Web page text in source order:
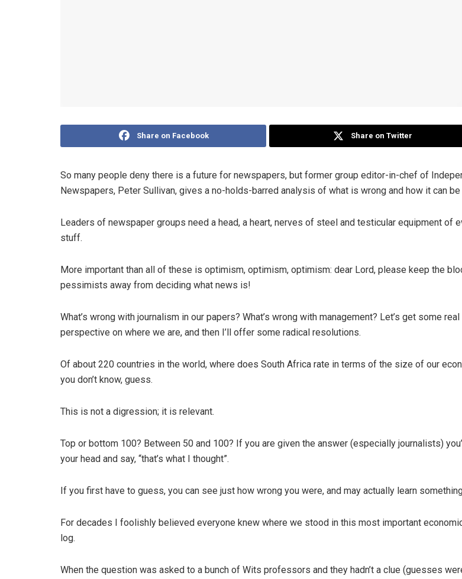
Share on Facebook Share on Twitter
So many people deny there is a future for newspapers, but former group editor-in-chef of
Newspapers, Peter Sullivan, gives a no-holds-barred analysis of what is wrong and how it can be
Leaders of newspaper groups need a head, a heart, nerves of steel and testicular equipment of
stuff.
More important than all of these is optimism, optimism, optimism: dear Lord, please keep the
pessimists away from deciding what news is!
What’s wrong with journalism in our papers? What’s wrong with management? Let’s get some real
perspective on where we are, and then I’ll offer some radical resolutions.
Of about 220 countries in the world, where does South Africa rate in terms of the size of our
you don’t know, guess.
This is not a digression; it is relevant.
Top or bottom 100? Between 50 and 100? If you are given the answer (especially journalists)
your head and say, “that’s what I thought”.
If you first have to guess, you can see just how wrong you were, and may actually learn
For decades I foolishly believed everyone knew where we stood in this most important
log.
When the question was asked to a bunch of Wits professors and they hadn’t a clue (guesses